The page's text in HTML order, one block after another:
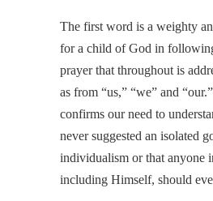
The first word is a weighty
for a child of God in
prayer that throughout is
as from “us,” “we” and
confirms our need to
never suggested an isolated
individualism or that anyone
including Himself, should